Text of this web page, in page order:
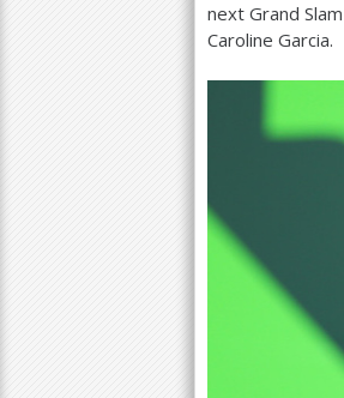
h
next Grand
Caroline Garcia.